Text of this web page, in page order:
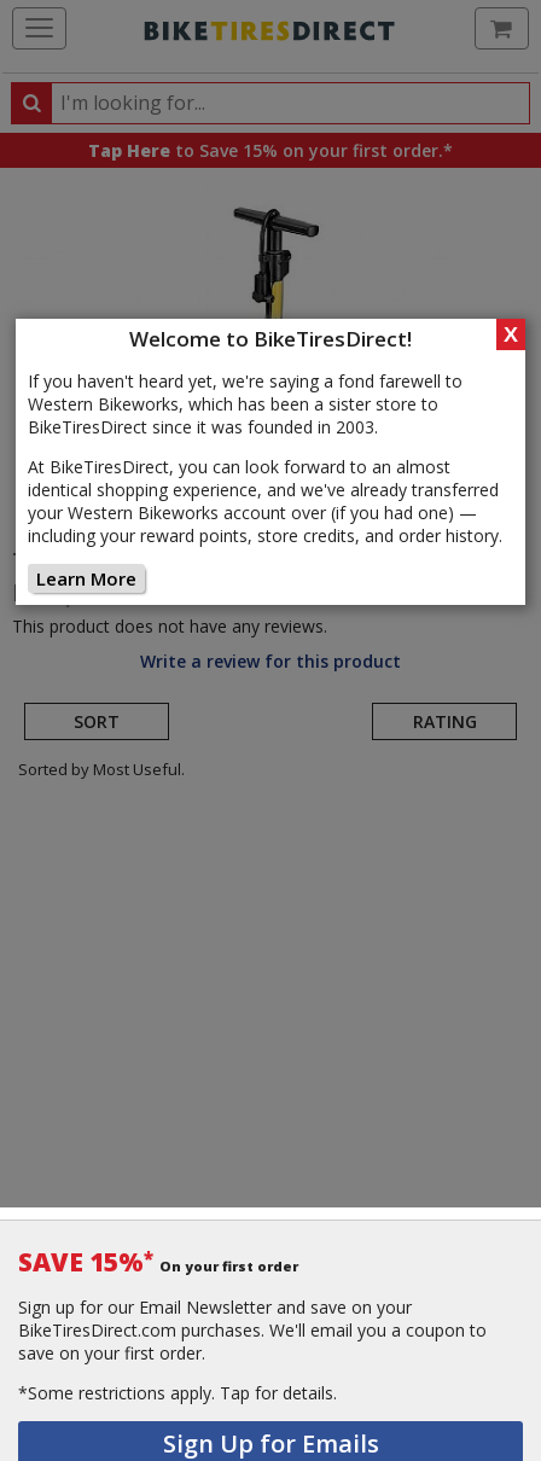
Welcome to BikeTiresDirect!
If you haven't heard yet, we're saying a fond farewell to
Western Bikeworks, which has been a sister store to
BikeTiresDirect since it was founded in 2003.
At BikeTiresDirect, you can look forward to an almost
identical shopping experience, and we've already transferred
your Western Bikeworks account over (if you had one) —
including your reward points, store credits, and order history.
Learn More
X
Search
Search
products,
Tap Here to Save 15% on your first order.*
TopeakJoeBlow Sport 2Stage Floor
Pump
(Return to Product Page)
This product does not have any reviews.
Write a review for this product
SORT RATING
Sorted by Most Useful.
SAVE 15%* On your first order
Sign up for our Email Newsletter and save on your
BikeTiresDirect.com purchases. We'll email you a coupon to
save on your first order.
*Some restrictions apply. Tap for details.
Sign Up for Emails